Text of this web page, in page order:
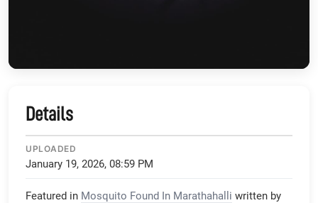
Details
UPLOADED
January 19, 2026, 08:59 PM
Featured in Mosquito Found In Marathahalli written by